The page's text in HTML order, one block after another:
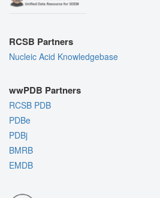
RCSB Partners
Nucleic Acid Knowledgebase
wwPDB Partners
RCSB PDB
PDBe
PDBj
BMRB
EMDB